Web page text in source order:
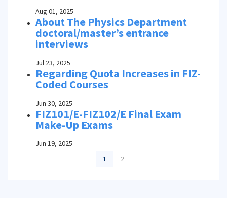
Aug 01, 2025
About The Physics Department
doctoral/master’s entrance
interviews
Jul 23, 2025
Regarding Quota Increases in FIZ-
Coded Courses
Jun 30, 2025
FIZ101/E-FIZ102/E Final Exam
Make-Up Exams
Jun 19, 2025
1
2